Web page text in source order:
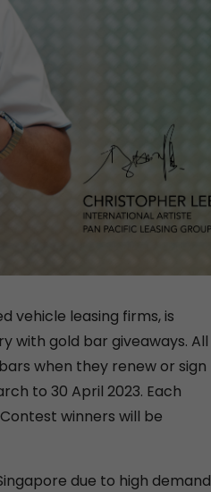
vehicle leasing firms, is
with gold bar giveaways. All
when they renew or sign
to 30 April 2023. Each
winners will be
due to high demand